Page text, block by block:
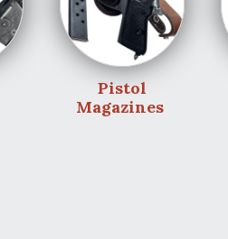
Pistol
Magazines